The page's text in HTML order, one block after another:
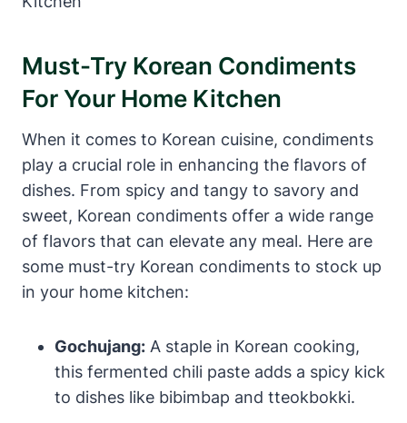
Must-Try Korean Condiments
For Your Home Kitchen
When it comes to Korean cuisine, condiments
play a crucial role in enhancing the flavors of
dishes. From spicy and tangy to savory and
sweet, Korean condiments offer a wide range
of flavors that can elevate any meal. Here are
some must-try Korean condiments to stock up
in your home kitchen:
Gochujang: A staple in Korean cooking,
this fermented chili paste adds a spicy kick
to dishes like bibimbap and tteokbokki.